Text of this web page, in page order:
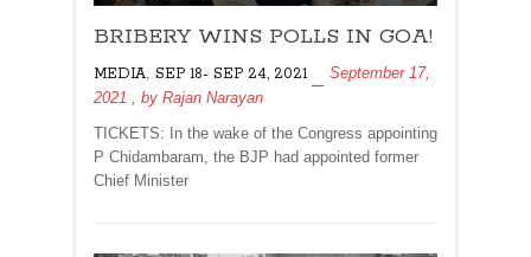
BRIBERY
WINS
IN
GOA!
BRIBERY WINS POLLS IN GOA!
MEDIA, SEP 18- SEP 24, 2021
September 17,
2021 , by Rajan Narayan
TICKETS: In the wake of the Congress appointing
P Chidambaram, the BJP had appointed former
Chief Minister